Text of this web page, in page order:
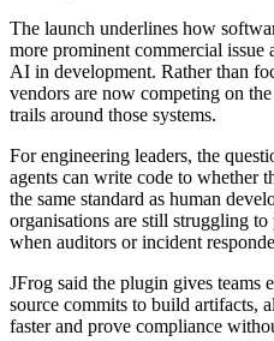
The launch underlines how
more prominent commercial issue
AI in development. Rather than
vendors are now competing on
trails around those systems.
For engineering leaders, the
agents can write code to whether
the same standard as human
organisations are still struggling to
when auditors or incident
JFrog said the plugin gives teams
source commits to build artifacts,
faster and prove compliance